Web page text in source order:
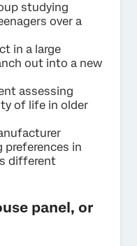
studying
over a
in a large
out into a new
assessing
of life in older
preferences in
different
panel, or